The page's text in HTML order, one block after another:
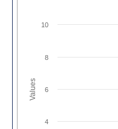
Values
4
6
8
10